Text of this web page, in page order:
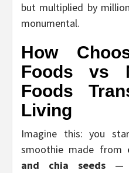
but multiplied by
monumental.
How
Foods vs
Foods
Living
Imagine this: you
smoothie made from
and chia seeds—